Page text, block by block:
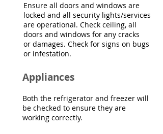
Ensure all doors and windows are
locked and all security lights/services
are operational. Check ceiling, all
doors and windows for any cracks
or damages. Check for signs on bugs
or infestation.
Appliances
Both the refrigerator and freezer will
be checked to ensure they are
working correctly.